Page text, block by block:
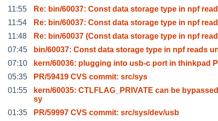
11:55
Re: bin/60037: Const data storage type in npf read
11:54
Re: bin/60037: Const data storage type in npf read
11:48
Re: bin/60037 (Const data storage type in npf read
07:45
bin/60037: Const data storage type in npf reads
07:10
kern/60036: plugging into usb-c port in thinkpad P
05:35
PR/59419 CVS commit: src/sys
01:55
kern/60035: CTLFLAG_PRIVATE can be
sy
01:35
PR/59997 CVS commit: src/sys/dev/usb